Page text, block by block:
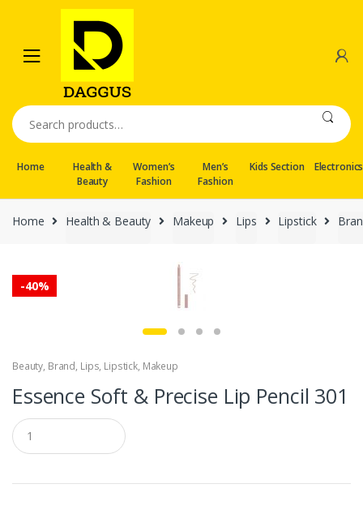
navigation
content
Search
for:
Home
Health &
Beauty
Women’s
Fashion
Men’s
Fashion
Kids Section Electronics
Home Health & Beauty Makeup Lips Lipstick
-40%
Beauty, Brand, Lips, Lipstick, Makeup
Essence Soft & Precise Lip Pencil 301
Q
u
a
t